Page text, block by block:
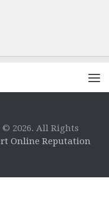
© 2026. All Rights
Online Reputation